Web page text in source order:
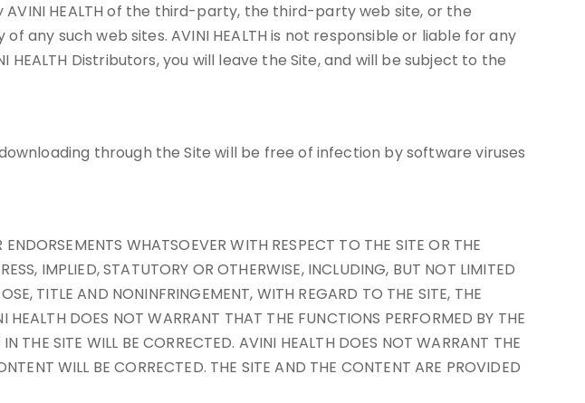
HEALTH of the third-party, the third-party web site, or the
any such web sites. AVINI HEALTH is not responsible or liable for any
Distributors, you will leave the Site, and will be subject to the
through the Site will be free of infection by software viruses
WHATSOEVER WITH RESPECT TO THE SITE OR THE
IMPLIED, STATUTORY OR OTHERWISE, INCLUDING, BUT NOT LIMITED
TITLE AND NONINFRINGEMENT, WITH REGARD TO THE SITE, THE
DOES NOT WARRANT THAT THE FUNCTIONS PERFORMED BY THE
THE SITE WILL BE CORRECTED. AVINI HEALTH DOES NOT WARRANT THE
WILL BE CORRECTED. THE SITE AND THE CONTENT ARE PROVIDED